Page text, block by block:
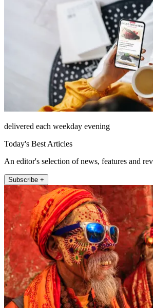
delivered each weekday evening
Today's Best Articles
An editor's selection of news, features and
Subscribe +